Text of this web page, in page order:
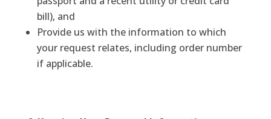
bill), and
Provide us with the information to which
your request relates, including order number
if applicable.